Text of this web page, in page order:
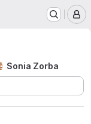
Sonia Zorba